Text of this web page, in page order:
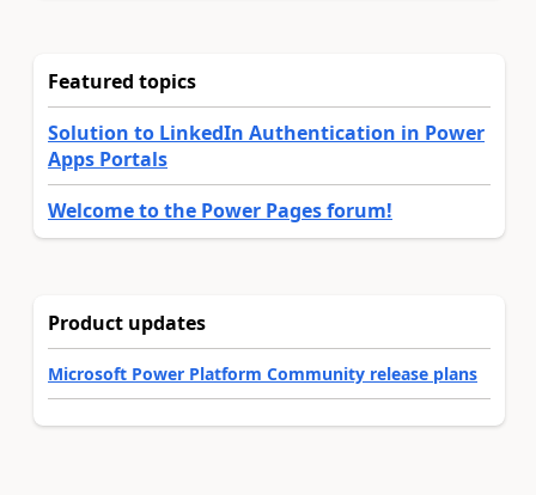
Featured topics
Solution to LinkedIn Authentication in Power
Apps Portals
Welcome to the Power Pages forum!
Product updates
Microsoft Power Platform Community release plans